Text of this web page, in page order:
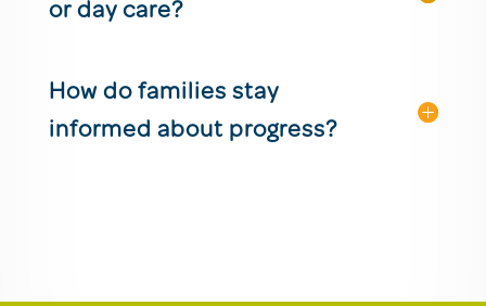
or day care?
How do families stay
informed about progress?